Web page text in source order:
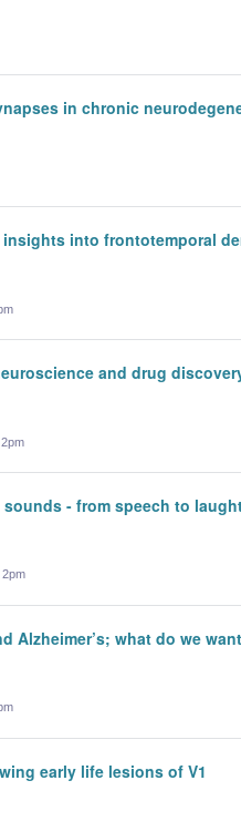
in chronic
into frontotemporal
and drug
- from speech to
Alzheimer’s; what do we
early life lesions of V1